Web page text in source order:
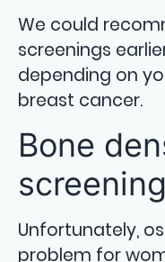
We could
screenings
depending on
breast cancer.
Bone
Unfortunately,
problem for